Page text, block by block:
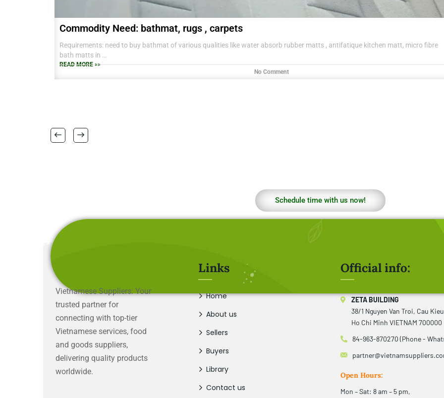
Commodity Need: bathmat, rugs , carpets
Requirements: need to buy bathmat of various qualities like water absorb rubber matts , antifatique kitchen matt, micro fibre
bath matts in
38 CM X 58 CM TO RANGE OF BIG SIZES CARPETS .
READ MORE >>
No Comment
Schedule time with us now!
Vietnamese Suppliers: Your
trusted partner for
connecting with top-tier
Vietnamese services, food
and goods suppliers,
delivering quality products
worldwide.
Links
Home
About us
Sellers
Buyers
Library
Contact us
Official info:
ZETA BUILDING
38/1 Nguyen Van Troi, Cau
Ho Chi Minh VIETNAM 700000
84-963-870270 (Phone -
Open Hours:
Mon – Sat: 8 am – 5 pm,